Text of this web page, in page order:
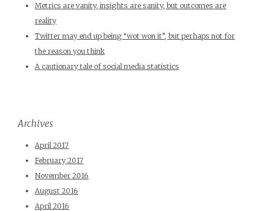
Metrics are vanity, insights are sanity, but outcomes are
reality
Twitter may end up being “wot won it”, but perhaps not for
the reason you think
A cautionary tale of social media statistics
Archives
April 2017
February 2017
November 2016
August 2016
April 2016